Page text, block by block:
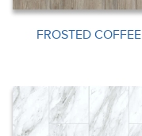
FROSTED COFFEE